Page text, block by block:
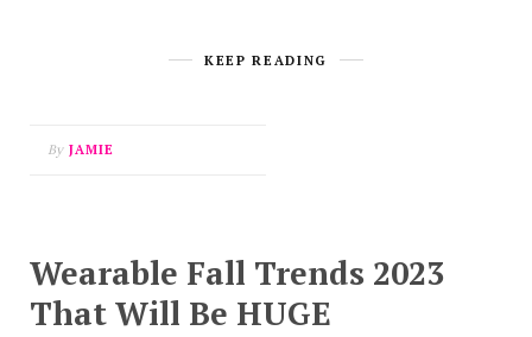
KEEP READING
By JAMIE
Wearable Fall Trends 2023
That Will Be HUGE